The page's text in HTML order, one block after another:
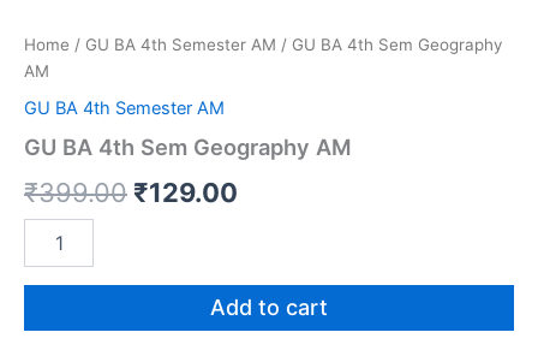
Home / GU BA 4th Semester AM / GU BA 4th Sem Geography
AM
GU BA 4th Semester AM
GU BA 4th Sem Geography AM
₹399.00 Original
was:
₹399.00.
₹129.00
is:
₹129.00.
Add to cart